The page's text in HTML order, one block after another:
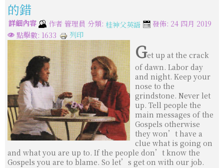
的錯
詳細內容 作者 管理員 分類: 桂神父英語
發佈: 24 四月 2019
點擊數: 1633
列印
Get up at the crack
of dawn. Labor day
and night. Keep your
nose to the
grindstone. Never let
up. Tell people the
main messages of the
Gospels otherwise
they won’t have a
clue what is going on
and what you are up to. If the people don’t know the
Gospels you are to blame. So let’s get on with our job.